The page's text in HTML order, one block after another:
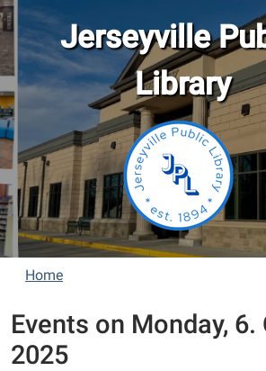
Skip to main content
Jerseyville
Library
Home
Events on Monday,
2025